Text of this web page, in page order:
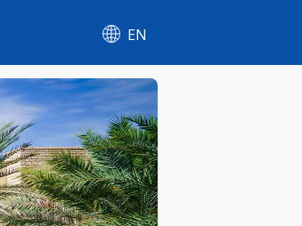
EN